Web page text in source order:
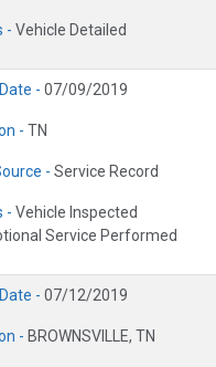
- Vehicle Detailed
- 07/09/2019
- TN
- Service Record
- Vehicle Inspected
Service Performed
- 07/12/2019
- BROWNSVILLE, TN